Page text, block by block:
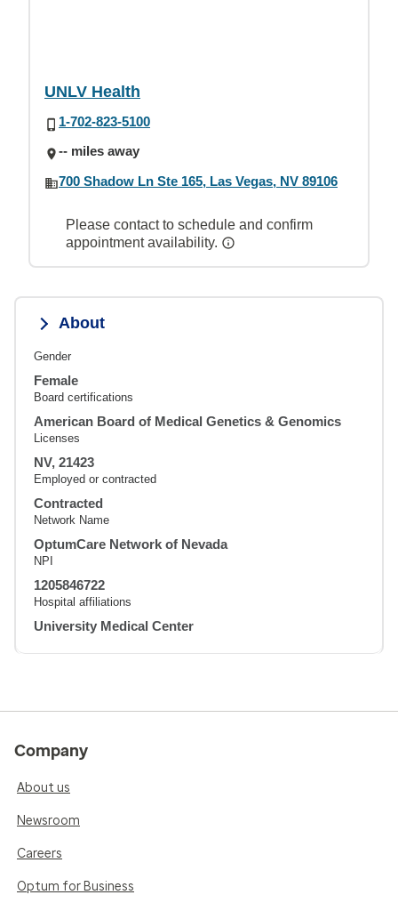
UNLV Health
1-702-823-5100
-- miles away
700 Shadow Ln Ste 165, Las Vegas, NV 89106
Please contact to schedule and confirm
appointment availability.
About
Gender
Female
Board certifications
American Board of Medical Genetics & Genomics
Licenses
NV, 21423
Employed or contracted
Contracted
Network Name
OptumCare Network of Nevada
NPI
1205846722
Hospital affiliations
University Medical Center
Company
About us
Newsroom
Careers
Optum for Business